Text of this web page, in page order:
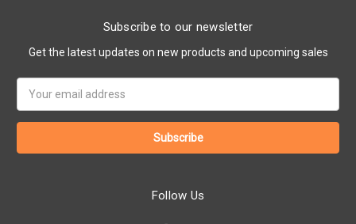
Subscribe to our newsletter
Get the latest updates on new products and upcoming sales
Address
Follow Us